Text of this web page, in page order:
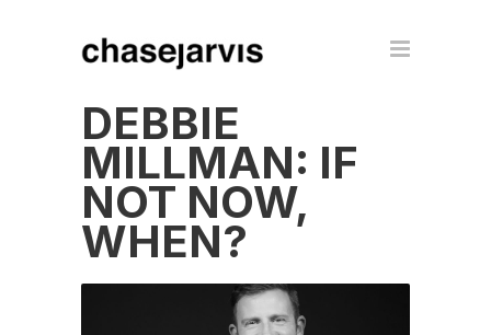
DEBBIE
MILLMAN: IF
NOT NOW,
WHEN?